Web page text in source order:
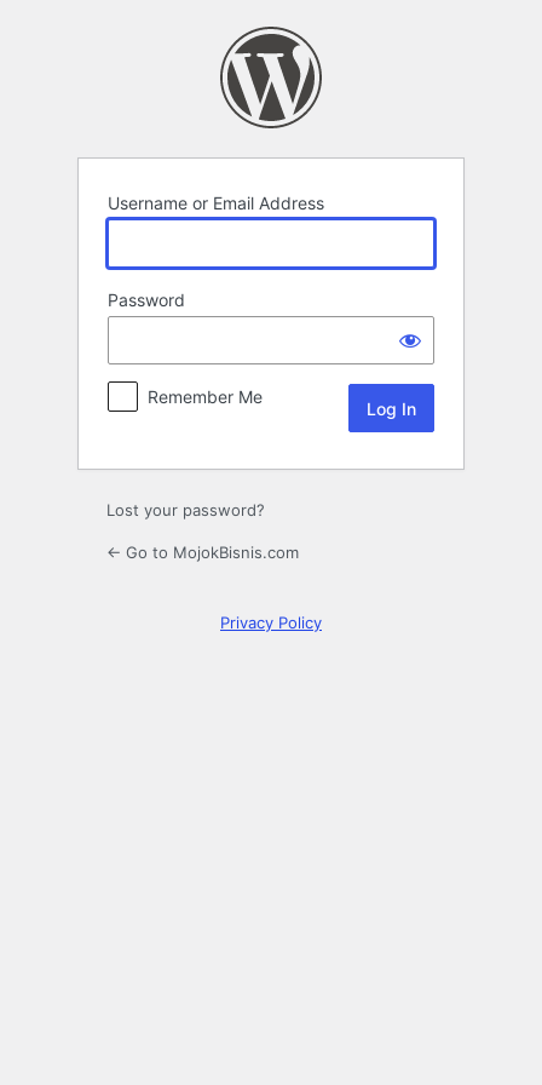
Username or Email Address
Password
Remember Me
Lost your password?
← Go to MojokBisnis.com
Privacy Policy